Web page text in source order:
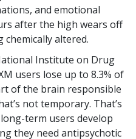
and emotional
after the high wears off
altered.
Institute on Drug
users lose up to 8.3% of
of the brain responsible
not temporary. That’s
term users develop
they need antipsychotic